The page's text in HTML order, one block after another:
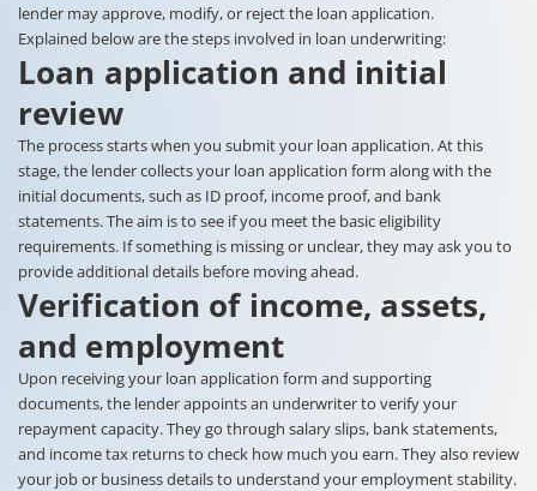
lender may approve, modify, or reject the loan application.
Explained below are the steps involved in loan underwriting:
Loan application and initial
review
The process starts when you submit your loan application. At this
stage, the lender collects your loan application form along with the
initial documents, such as ID proof, income proof, and bank
statements. The aim is to see if you meet the basic eligibility
requirements. If something is missing or unclear, they may ask you to
provide additional details before moving ahead.
Verification of income, assets,
and employment
Upon receiving your loan application form and supporting
documents, the lender appoints an underwriter to verify your
repayment capacity. They go through salary slips, bank statements,
and income tax returns to check how much you earn. They also review
your job or business details to understand your employment stability.